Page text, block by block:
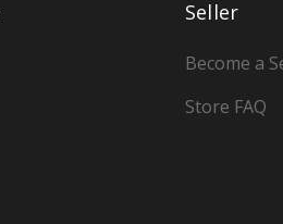
Seller
Become a
Store FAQ